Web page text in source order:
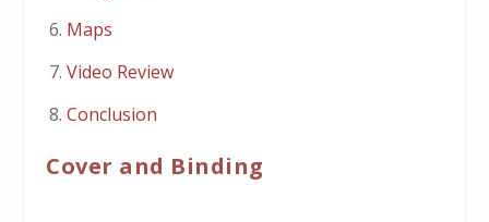
Maps
Video Review
Conclusion
Cover and Binding